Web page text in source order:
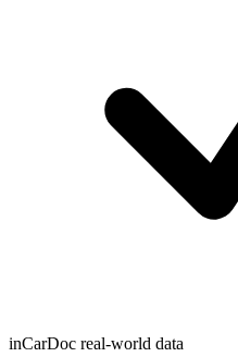
inCarDoc real-world data